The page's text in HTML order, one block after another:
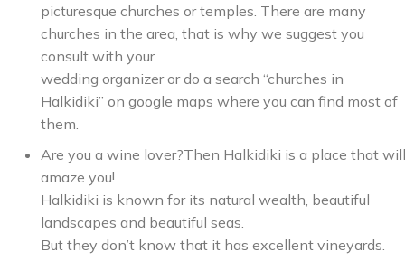
picturesque churches or temples. There are many
churches in the area, that is why we suggest you
consult with your
wedding organizer or do a search “churches in
Halkidiki” on google maps where you can find most of
them.
Are you a wine lover?Then Halkidiki is a place that will
amaze you!
Halkidiki is known for its natural wealth, beautiful
landscapes and beautiful seas.
But they don’t know that it has excellent vineyards.